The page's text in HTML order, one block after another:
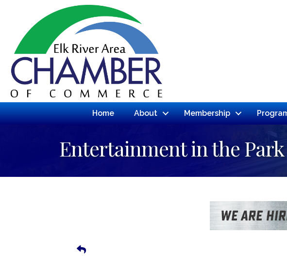
Home About Membership
Entertainment in the Park